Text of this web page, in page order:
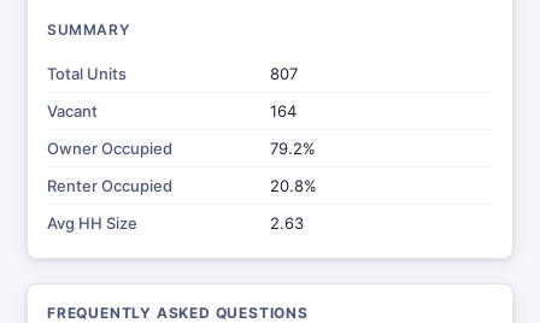
SUMMARY
Total Units
807
Vacant
164
Owner Occupied
79.2%
Renter Occupied
20.8%
Avg HH Size
2.63
FREQUENTLY ASKED QUESTIONS